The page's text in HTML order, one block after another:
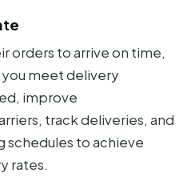
orders to arrive on time,
meet delivery
improve
track deliveries, and
to achieve
rates.